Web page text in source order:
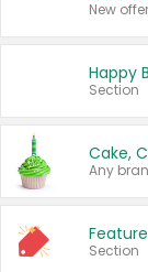
New offer
Happy
Section
Cake,
Any
Section